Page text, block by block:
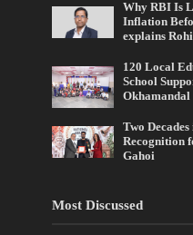
Why RBI Is
Inflation
explains
120 Local
School
Okhamandal
Two
Recognition
Gahoi
Most Discussed